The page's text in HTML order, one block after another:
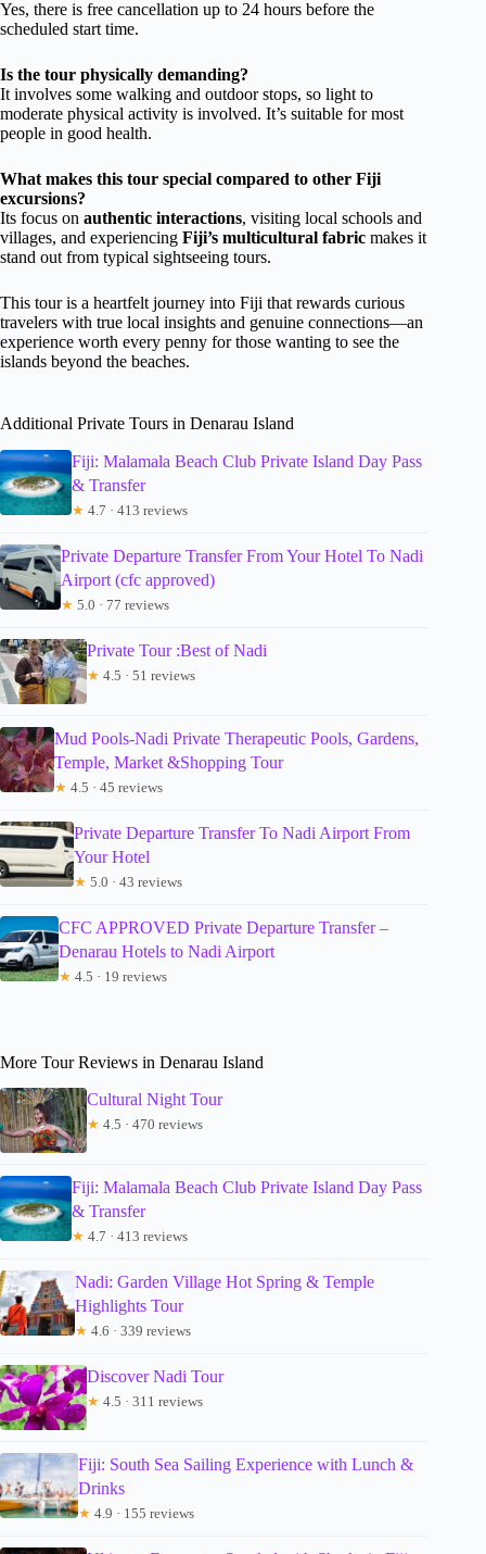
Yes, there is free cancellation up to 24 hours before the
scheduled start time.
Is the tour physically demanding?
It involves some walking and outdoor stops, so light to
moderate physical activity is involved. It’s suitable for most
people in good health.
What makes this tour special compared to other Fiji
excursions?
Its focus on authentic interactions, visiting local schools and
villages, and experiencing Fiji’s multicultural fabric makes it
stand out from typical sightseeing tours.
This tour is a heartfelt journey into Fiji that rewards curious
travelers with true local insights and genuine connections—an
experience worth every penny for those wanting to see the
islands beyond the beaches.
Additional Private Tours in Denarau Island
Fiji: Malamala Beach Club Private Island Day Pass
& Transfer
★ 4.7 · 413 reviews
Private Departure Transfer From Your Hotel To Nadi
Airport (cfc approved)
★ 5.0 · 77 reviews
Private Tour :Best of Nadi
★ 4.5 · 51 reviews
Mud Pools-Nadi Private Therapeutic Pools, Gardens,
Temple, Market &Shopping Tour
★ 4.5 · 45 reviews
Private Departure Transfer To Nadi Airport From
Your Hotel
★ 5.0 · 43 reviews
CFC APPROVED Private Departure Transfer –
Denarau Hotels to Nadi Airport
★ 4.5 · 19 reviews
More Tour Reviews in Denarau Island
Cultural Night Tour
★ 4.5 · 470 reviews
Fiji: Malamala Beach Club Private Island Day Pass
& Transfer
★ 4.7 · 413 reviews
Nadi: Garden Village Hot Spring & Temple
Highlights Tour
★ 4.6 · 339 reviews
Discover Nadi Tour
★ 4.5 · 311 reviews
Fiji: South Sea Sailing Experience with Lunch &
Drinks
★ 4.9 · 155 reviews